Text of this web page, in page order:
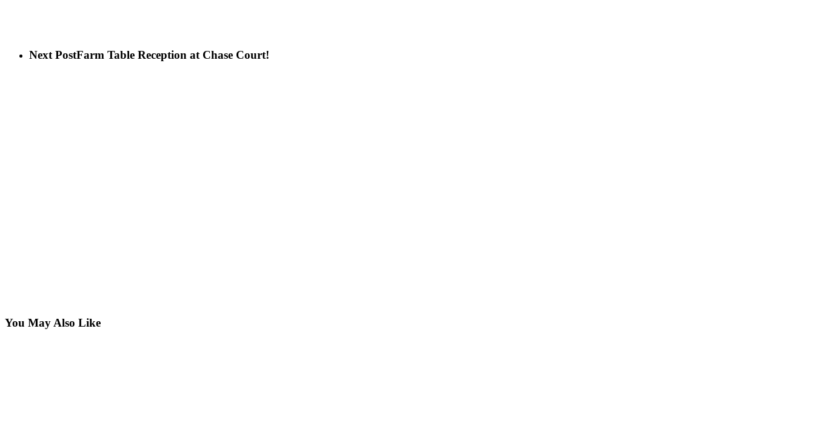
Next PostFarm Table Reception at Chase Court!
You May Also Like